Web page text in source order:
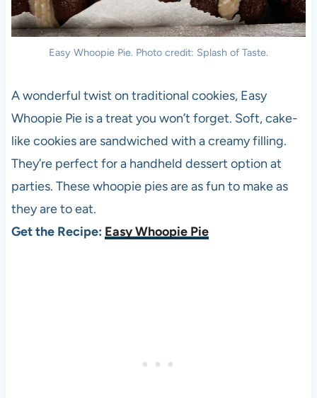
Easy Whoopie Pie. Photo credit: Splash of Taste.
A wonderful twist on traditional cookies, Easy
Whoopie Pie is a treat you won’t forget. Soft, cake-
like cookies are sandwiched with a creamy filling.
They’re perfect for a handheld dessert option at
parties. These whoopie pies are as fun to make as
they are to eat.
Get the Recipe: Easy Whoopie Pie